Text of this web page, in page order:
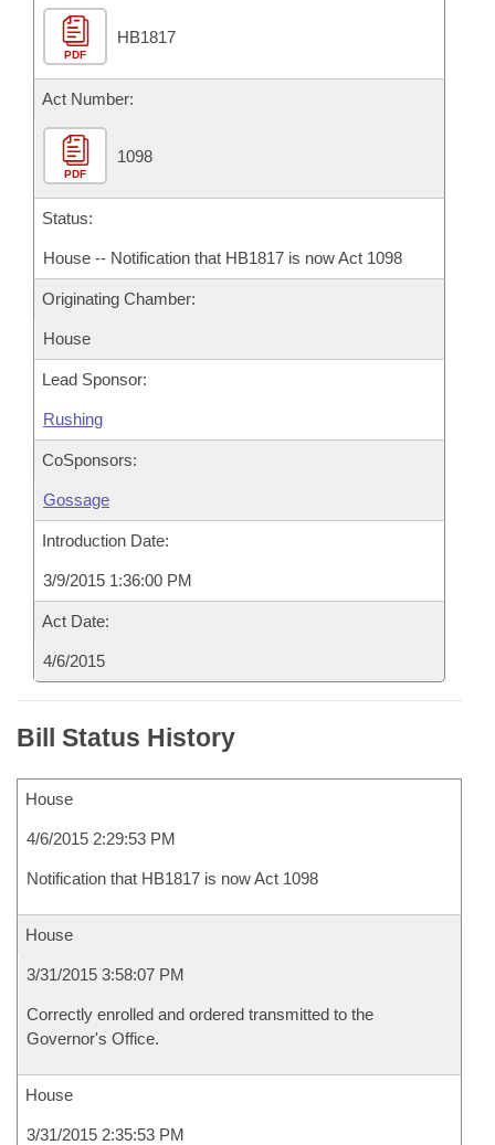
Bill Conflicts Report
Senate Budget
House Roll Call
PDF
HB1817
Act Number:
PDF
1098
Status:
House -- Notification that HB1817 is now Act 1098
Originating Chamber:
House
Lead Sponsor:
Rushing
CoSponsors:
Gossage
Introduction Date:
3/9/2015 1:36:00 PM
Act Date:
4/6/2015
Bill Status History
House
4/6/2015 2:29:53 PM
Notification that HB1817 is now Act 1098
House
3/31/2015 3:58:07 PM
Correctly enrolled and ordered transmitted to the
Governor's Office.
House
3/31/2015 2:35:53 PM